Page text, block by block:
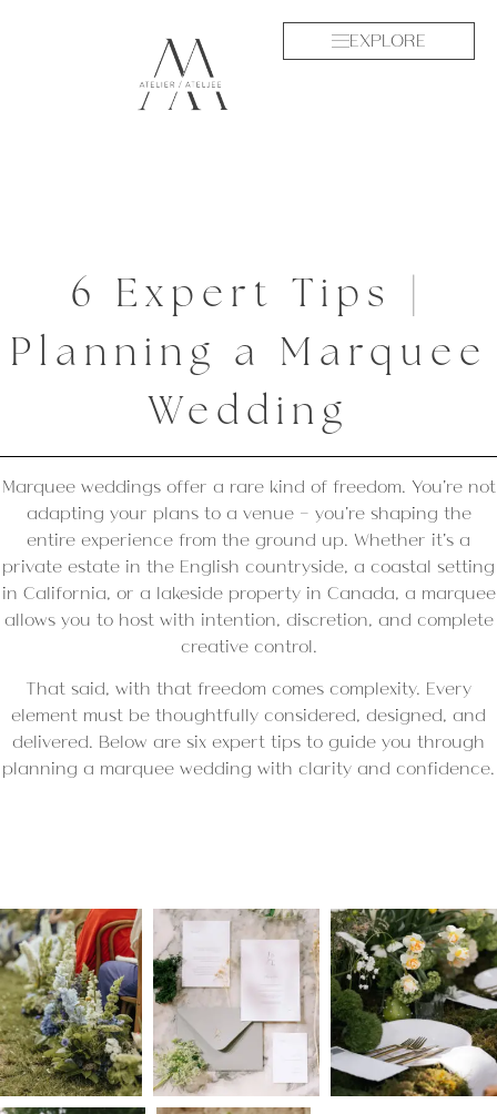
EXPLORE
6 Expert Tips |
Planning a Marquee
Wedding
Marquee weddings offer a rare kind of freedom. You’re not
adapting your plans to a venue — you’re shaping the
entire experience from the ground up. Whether it’s a
private estate in the English countryside, a coastal setting
in California, or a lakeside property in Canada, a marquee
allows you to host with intention, discretion, and complete
creative control.
That said, with that freedom comes complexity. Every
element must be thoughtfully considered, designed, and
delivered. Below are six expert tips to guide you through
planning a marquee wedding with clarity and confidence.